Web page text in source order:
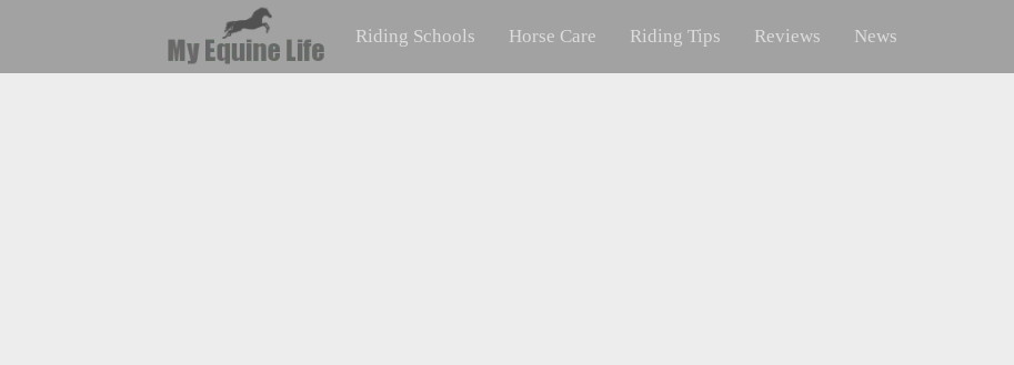
Riding Schools Horse Care Riding Tips Reviews News